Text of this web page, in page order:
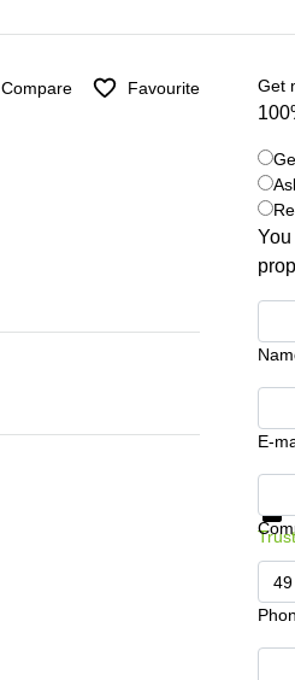
Compare Favourite Get
E-
Get